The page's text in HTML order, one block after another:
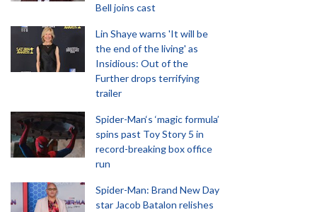
Bell joins cast
Lin Shaye warns 'It will be
the end of the living' as
Insidious: Out of the
Further drops terrifying
trailer
Spider-Man‘s ‘magic formula’
spins past Toy Story 5 in
record-breaking box office
run
Spider-Man: Brand New Day
star Jacob Batalon relishes